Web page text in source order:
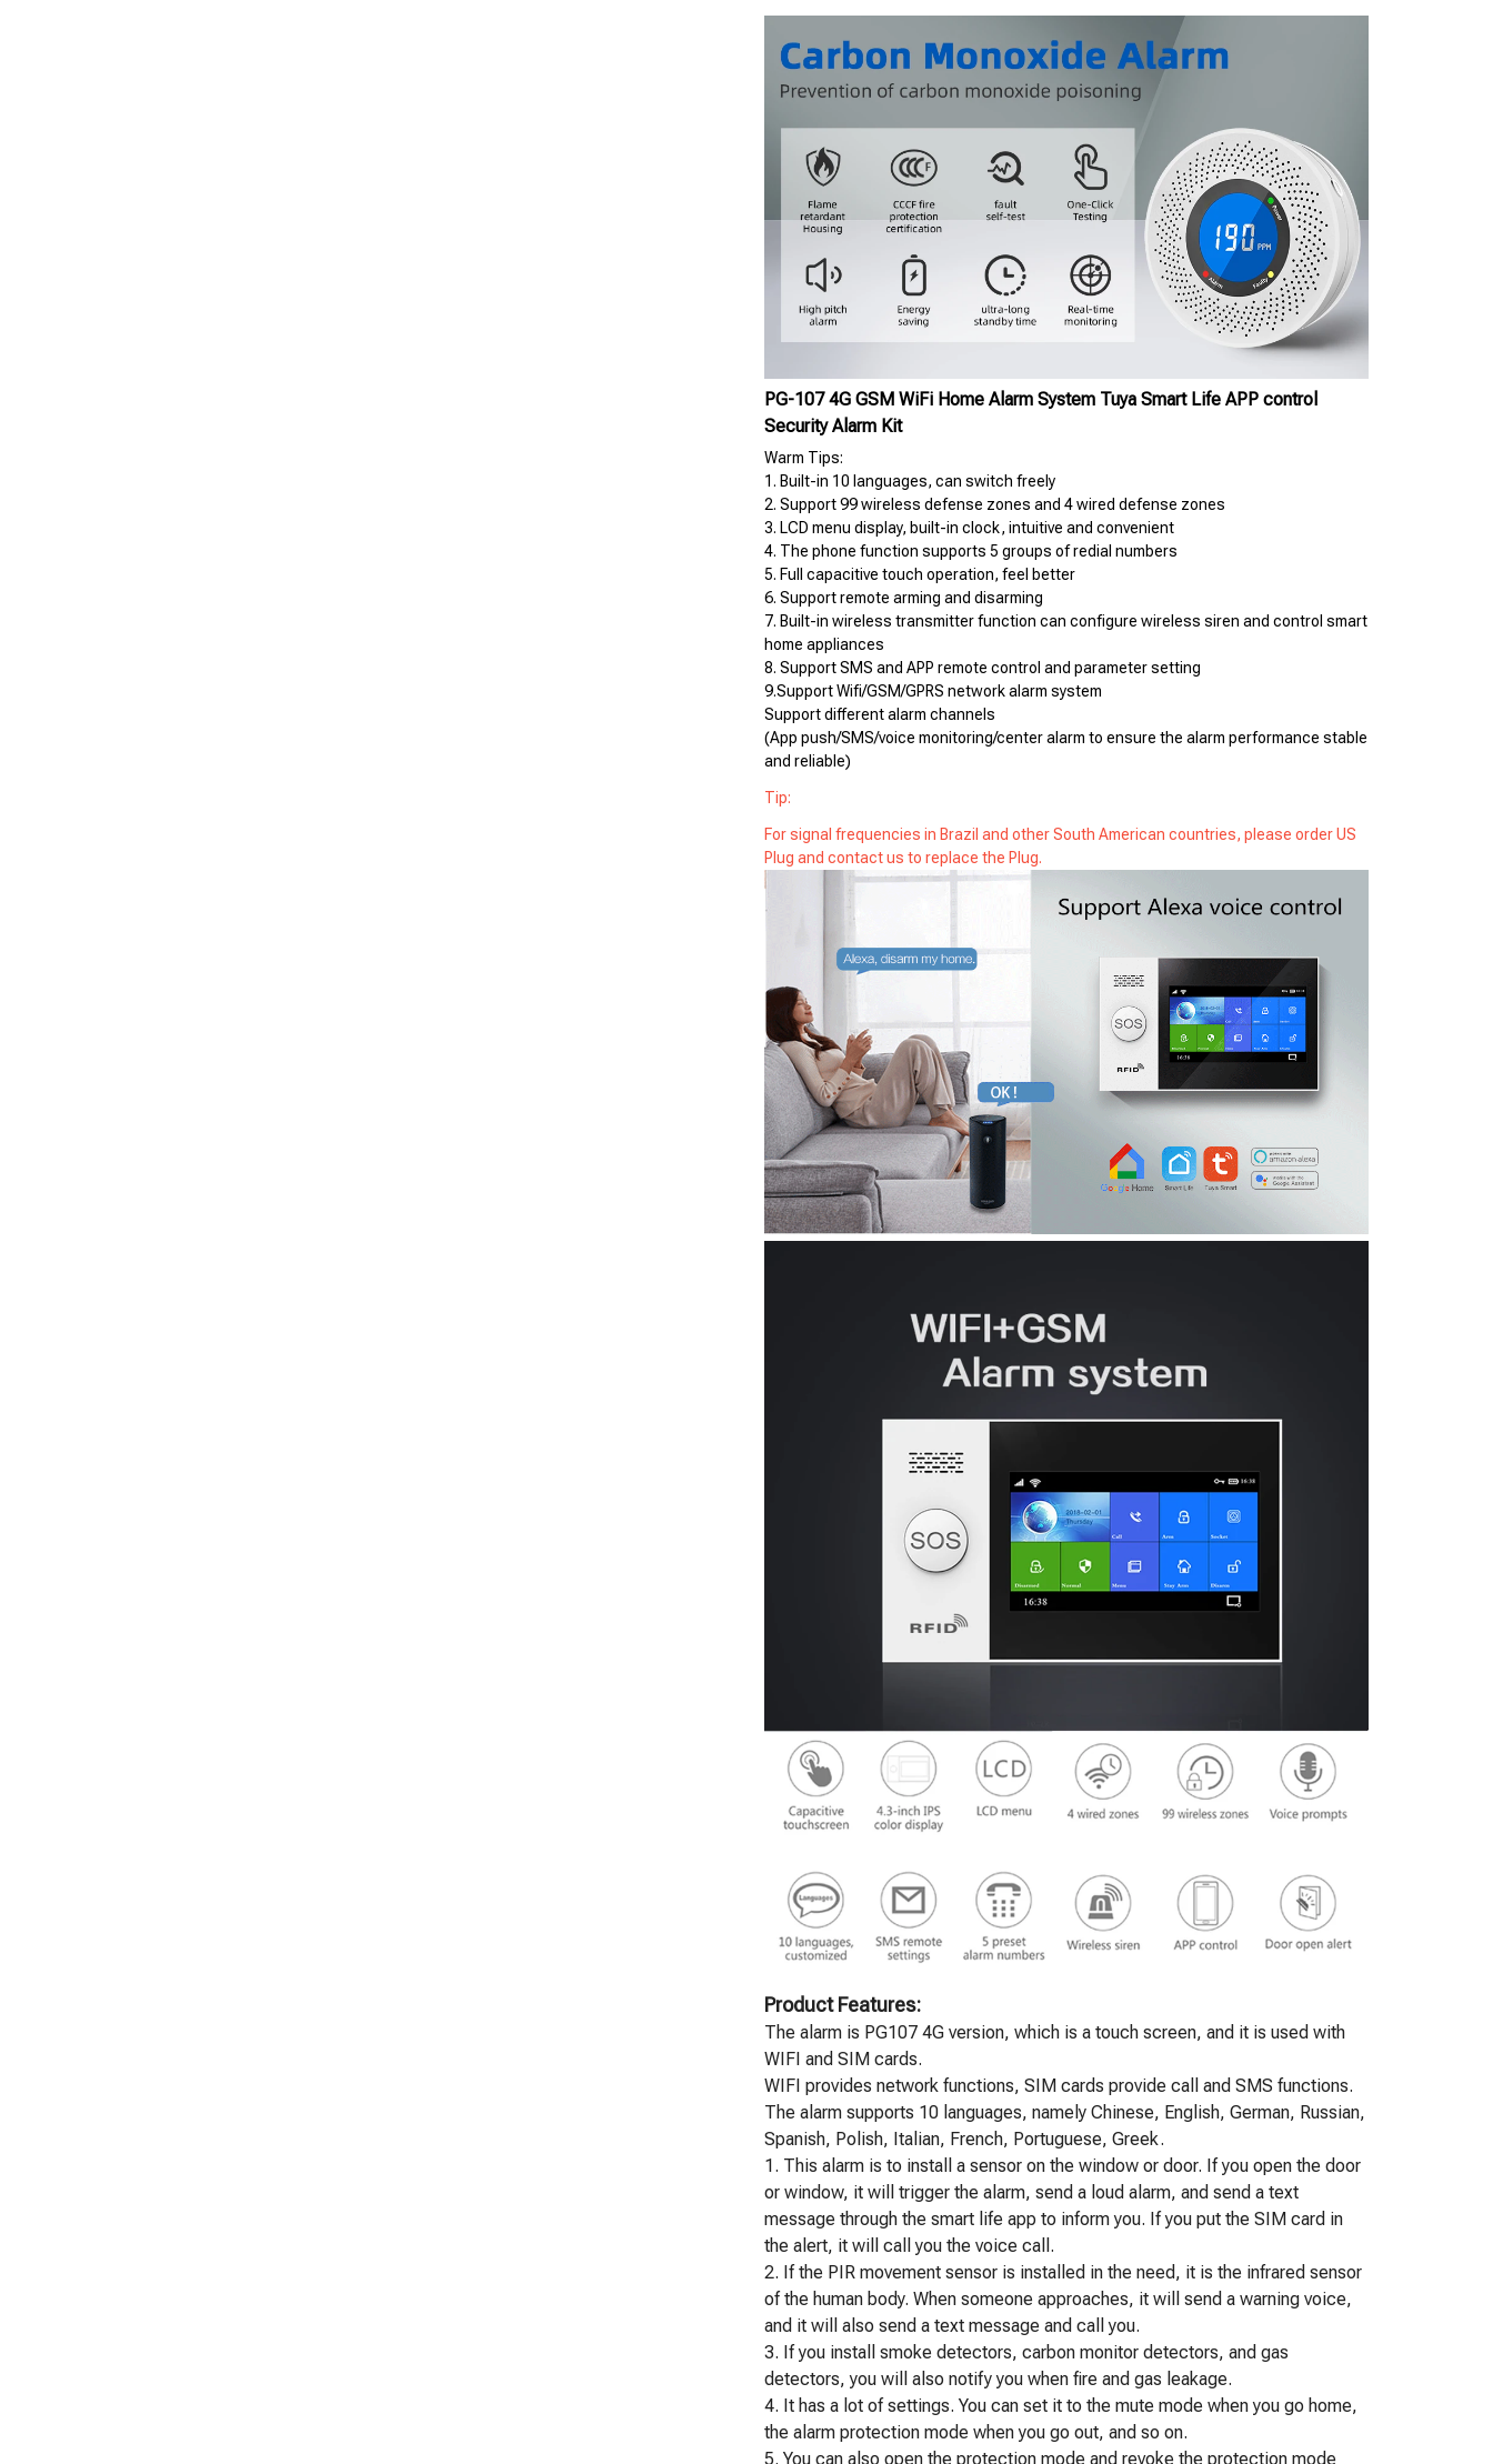
PG-107 4G GSM WiFi Home Alarm System Tuya Smart Life APP control
Security Alarm Kit
Warm Tips:
1. Built-in 10 languages, can switch freely
2. Support 99 wireless defense zones and 4 wired defense zones
3. LCD menu display, built-in clock, intuitive and convenient
4. The phone function supports 5 groups of redial numbers
5. Full capacitive touch operation, feel better
6. Support remote arming and disarming
7. Built-in wireless transmitter function can configure wireless siren and control smart
home appliances
8. Support SMS and APP remote control and parameter setting
9.Support Wifi/GSM/GPRS network alarm system
Support different alarm channels
(App push/SMS/voice monitoring/center alarm to ensure the alarm performance stable
and reliable)
Tip:
For signal frequencies in Brazil and other South American countries, please order US
Plug and contact us to replace the Plug.
Product Features:
The alarm is PG107 4G version, which is a touch screen, and it is used with
WIFI and SIM cards.
WIFI provides network functions, SIM cards provide call and SMS functions.
The alarm supports 10 languages, namely Chinese, English, German, Russian,
Spanish, Polish, Italian, French, Portuguese, Greek.
1. This alarm is to install a sensor on the window or door. If you open the door
or window, it will trigger the alarm, send a loud alarm, and send a text
message through the smart life app to inform you. If you put the SIM card in
the alert, it will call you the voice call.
2. If the PIR movement sensor is installed in the need, it is the infrared sensor
of the human body. When someone approaches, it will send a warning voice,
and it will also send a text message and call you.
3. If you install smoke detectors, carbon monitor detectors, and gas
detectors, you will also notify you when fire and gas leakage.
4. It has a lot of settings. You can set it to the mute mode when you go home,
the alarm protection mode when you go out, and so on.
5. You can also open the protection mode and revoke the protection mode